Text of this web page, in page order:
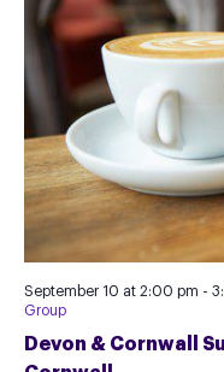
Devon & Cornwall
September 10 at 2:00 pm -
Group